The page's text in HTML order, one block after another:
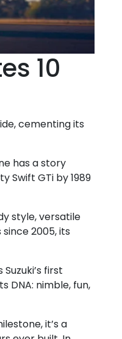
10
cementing its
has a story
Swift GTi by 1989
style, versatile
2005, its
first
DNA: nimble, fun,
it’s a